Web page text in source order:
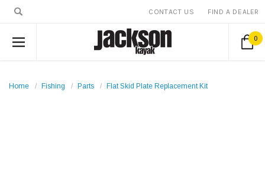
CONTACT US FIND A DEALER
0
Home Fishing Parts Flat Skid Plate Replacement Kit